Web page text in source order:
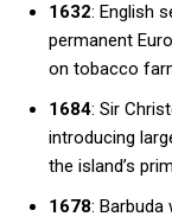
1632: English
permanent
on tobacco
1684: Sir
introducing
the island’s
1678: Barbuda